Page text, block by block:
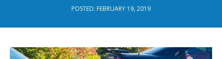
POSTED: FEBRUARY 19, 2019